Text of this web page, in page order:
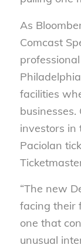
As
Comcast
facilities
investors in
Paciolan
“The new
facing their
one that
unusual